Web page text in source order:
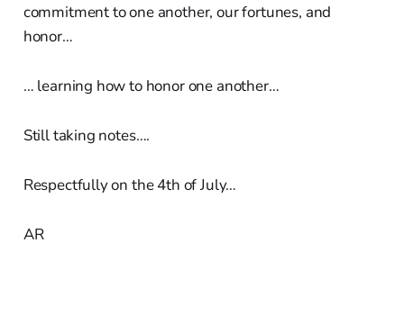
commitment to one another, our fortunes, and
honor…
… learning how to honor one another…
Still taking notes….
Respectfully on the 4th of July…
AR